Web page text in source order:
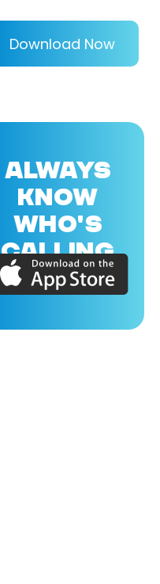
Download Now
ALWAYS
KNOW
WHO'S
CALLING